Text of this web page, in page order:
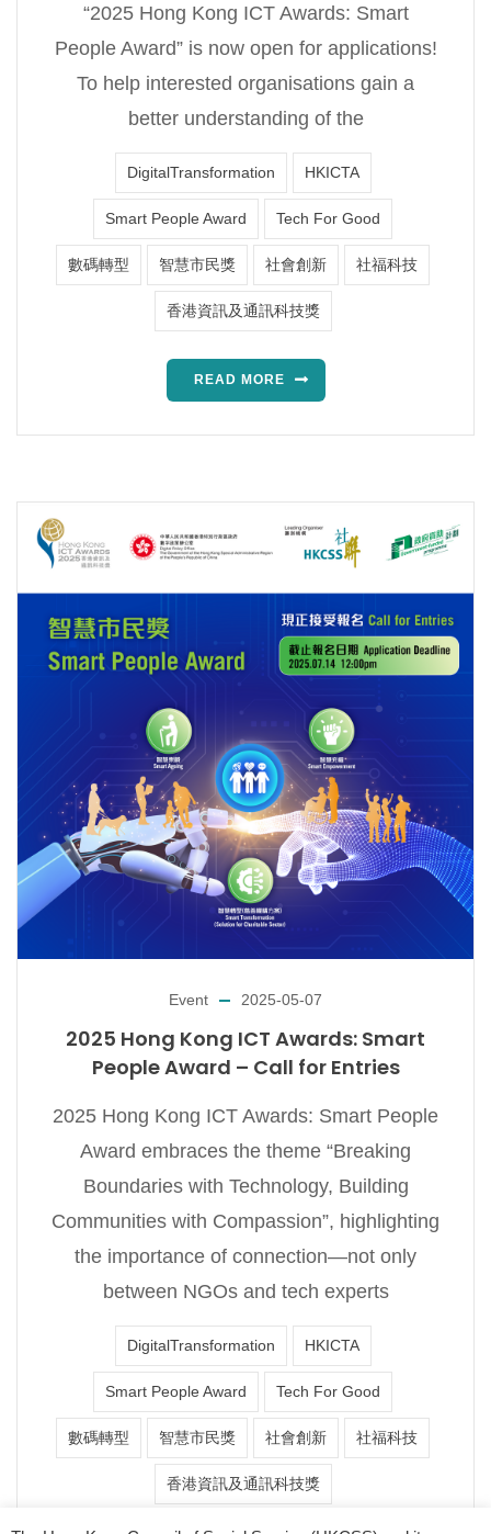
“2025 Hong Kong ICT Awards: Smart
People Award” is now open for applications!
To help interested organisations gain a
better understanding of the
DigitalTransformation HKICTA
Smart People Award Tech For Good
數碼轉型 智慧市民獎 社會創新 社福科技
香港資訊及通訊科技獎
READ MORE
Event 2025-05-07
2025 Hong Kong ICT Awards: Smart
People Award – Call for Entries
2025 Hong Kong ICT Awards: Smart People
Award embraces the theme “Breaking
Boundaries with Technology, Building
Communities with Compassion”, highlighting
the importance of connection—not only
between NGOs and tech experts
DigitalTransformation HKICTA
Smart People Award Tech For Good
數碼轉型 智慧市民獎 社會創新 社福科技
香港資訊及通訊科技獎